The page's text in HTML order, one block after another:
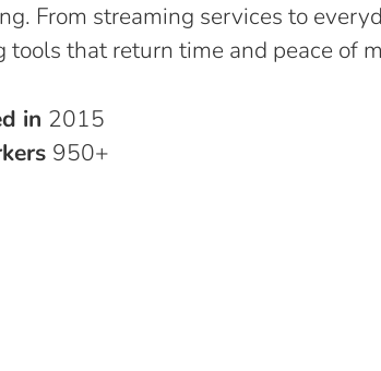
From streaming services to
tools that return time and peace of
in 2015
950+